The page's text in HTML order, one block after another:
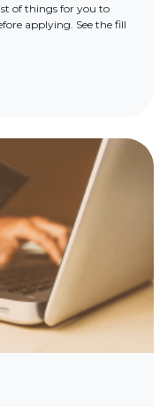
of things for you to
applying. See the fill